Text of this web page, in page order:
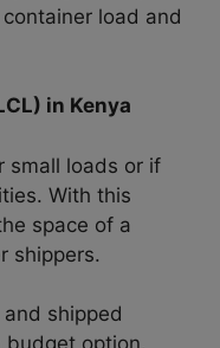
load and
in Kenya
small loads or if
With this
space of a
shippers.
shipped